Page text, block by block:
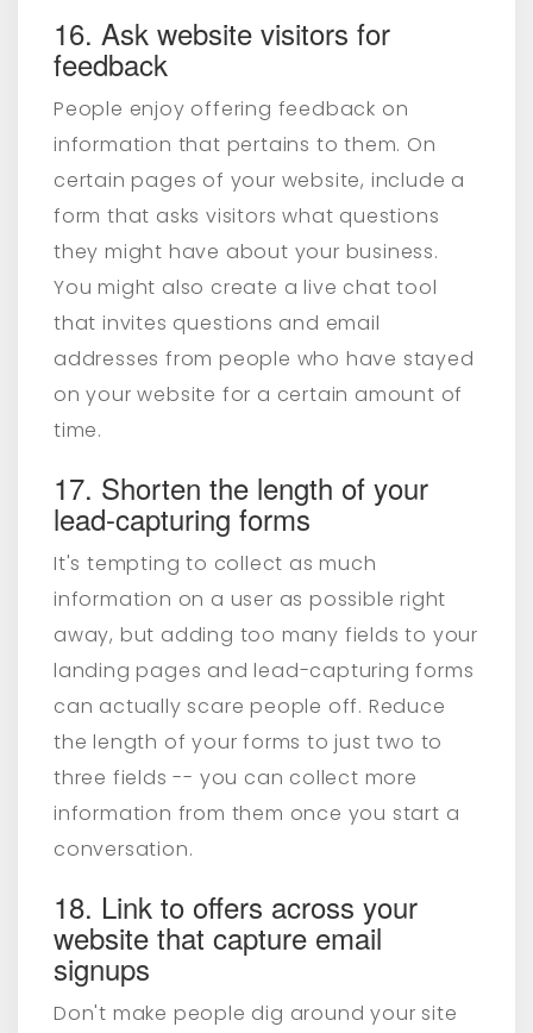
16. Ask website visitors for
feedback
People enjoy offering feedback on
information that pertains to them. On
certain pages of your website, include a
form that asks visitors what questions
they might have about your business.
You might also create a live chat tool
that invites questions and email
addresses from people who have stayed
on your website for a certain amount of
time.
17. Shorten the length of your
lead-capturing forms
It's tempting to collect as much
information on a user as possible right
away, but adding too many fields to your
landing pages and lead-capturing forms
can actually scare people off. Reduce
the length of your forms to just two to
three fields -- you can collect more
information from them once you start a
conversation.
18. Link to offers across your
website that capture email
signups
Don't make people dig around your site